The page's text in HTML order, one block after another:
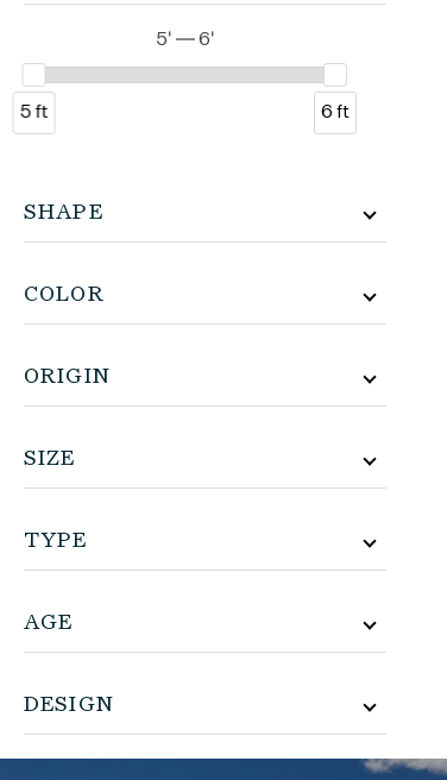
5 ft 6 ft
5' — 6'
SHAPE
COLOR
ORIGIN
SIZE
TYPE
AGE
DESIGN